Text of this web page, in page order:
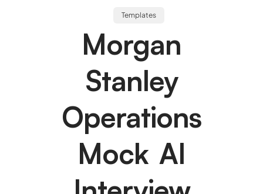
Templates
Morgan
Stanley
Operations
Mock AI